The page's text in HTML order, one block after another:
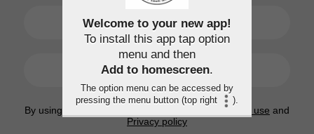
SIGN UP
LOGIN
By using this application, you agree to the Terms of use and
Privacy policy
Welcome to your new app!
To install this app tap option
menu and then
Add to homescreen.
The option menu can be accessed by
pressing the menu button (top right
).